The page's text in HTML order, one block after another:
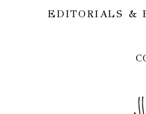
EDITORIALS &